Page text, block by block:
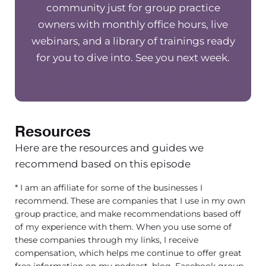
do myself, nor did the other leaders in my
and it’s made such a big difference in terms of
satisfaction that our staff has After those first
being employed. [00:03:18] We do reviews and
we could do better, what things were missed,
much of the positive feedback we get. Comes
person that was available and had time for
went in depth in helping them be successful in
[00:03:43] And so I wanted to chat a little bit
we do a 90-day onboarding, so 12 weeks
of those 12 weeks, our leadership team really.
person’s going to be a good fit in our practice.
be such a helpful process because historically
hired someone and once we hire them, We
community just for group practice
owners with monthly office hours, live
webinars, and a library of trainings ready
for you to dive into. See you next week.
Resources
Here are the resources and guides we
recommend based on this episode
* I am an affiliate for some of the businesses I
recommend. These are companies that I use in my own
group practice, and make recommendations based off
of my experience with them. When you use some of
these companies through my links, I receive
compensation, which helps me continue to offer great